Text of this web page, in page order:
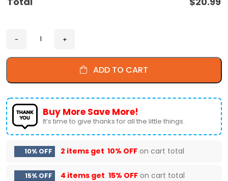
ADD TO CART
Buy More Save More!
It’s time to give thanks for all the little things.
10% OFF 2 items get 10% OFF on cart total
15% OFF 4 items get 15% OFF on cart total